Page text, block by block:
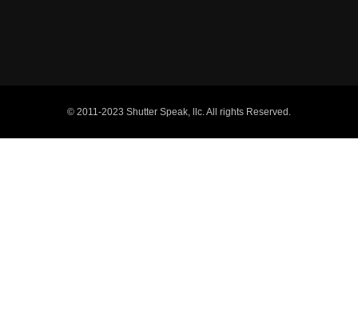
© 2011-2023 Shutter Speak, llc. All rights Reserved.